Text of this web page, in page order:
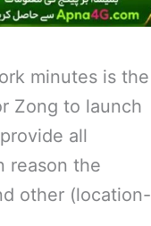
minutes is the
Zong to launch
all
reason the
other (location-